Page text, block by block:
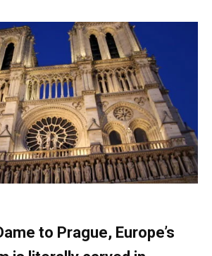
to Prague, Europe’s